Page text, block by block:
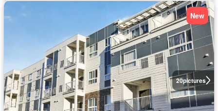
20pictures
New